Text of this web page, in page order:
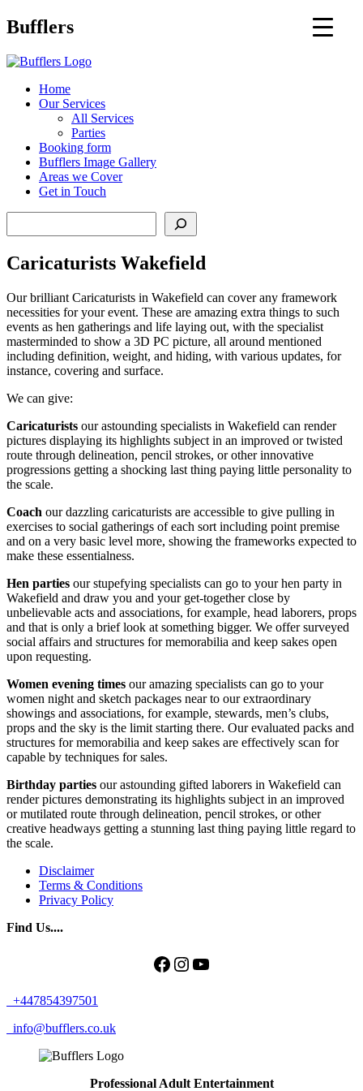
Main
Bufflers
Home
Our Services
All Services
Parties
Booking form
Bufflers Image Gallery
Areas we Cover
Get in Touch
Caricaturists Wakefield
Our brilliant Caricaturists in Wakefield can cover any framework
necessities for your event. These are amazing extra things to such
events as hen gatherings and life laying out, with the specialist
masterminded to show a 3D PC picture, all around mentioned
including definition, weight, and hiding, with various updates, for
instance, covering and surface.
We can give:
Caricaturists our astounding specialists in Wakefield can render
pictures displaying its highlights subject in an improved or twisted
route through delineation, pencil strokes, or other innovative
progressions getting a shocking last thing paying little personality to
the scale.
Coach our dazzling caricaturists are accessible to give pulling in
exercises to social gatherings of each sort including point premise
and on a very basic level more, showing the frameworks expected to
make these essentialness.
Hen parties our stupefying specialists can go to your hen party in
Wakefield and draw you and your get-together close by
unbelievable acts and associations, for example, head laborers, props
and that is only a brief look at something bigger. We offer surveyed
social affairs and structures for memorabilia and keep sakes open
upon requesting.
Women evening times our amazing specialists can go to your
women night and sketch packages near to our extraordinary
showings and associations, for example, stewards, men’s clubs,
props and the sky is the limit starting there. Our evaluated packs and
structures for memorabilia and keep sakes are effectively scan for
capable by techniques for sales.
Birthday parties our astounding gifted laborers in Wakefield can
render pictures demonstrating its highlights subject in an improved
or mutilated route through delineation, pencil strokes, or other
creative headways getting a stunning last thing paying little regard to
the scale.
Disclaimer
Terms & Conditions
Privacy Policy
Find Us....
Facebook
Instagram
YouTube
+447854397501
info@bufflers.co.uk
Professional Adult Entertainment